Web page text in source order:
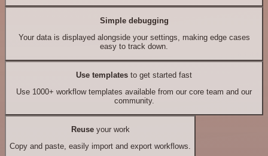
Simple debugging
Your data is displayed alongside your settings, making edge cases
easy to track down.
Use templates to get started fast
Use 1000+ workflow templates available from our core team and our
community.
Reuseyour work
Copy and paste, easily import and export workflows.